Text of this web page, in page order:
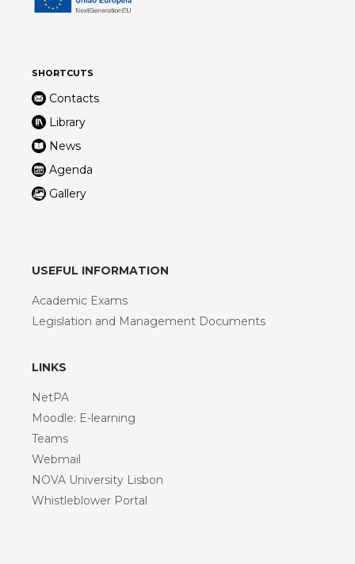
SHORTCUTS
Contacts
Library
News
Agenda
Gallery
USEFUL INFORMATION
Academic Exams
Legislation and Management Documents
LINKS
NetPA
Moodle: E-learning
Teams
Webmail
NOVA University Lisbon
Whistleblower Portal